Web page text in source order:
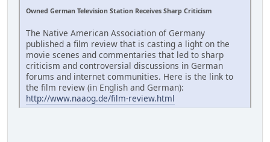
Owned German Television Station Receives Sharp Criticism
The Native American Association of Germany
published a film review that is casting a light on the
movie scenes and commentaries that led to sharp
criticism and controversial discussions in German
forums and internet communities. Here is the link to
the film review (in English and German):
http://www.naaog.de/film-review.html